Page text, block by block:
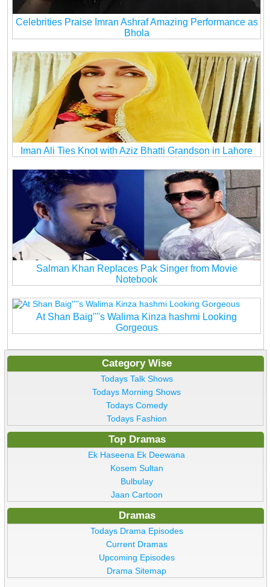
Celebrities Praise Imran Ashraf Amazing Performance as
Bhola
Iman Ali Ties Knot with Aziz Bhatti Grandson in Lahore
Salman Khan Replaces Pak Singer from Movie
Notebook
At Shan Baig''''s Walima Kinza hashmi Looking
Gorgeous
Category Wise
Todays Talk Shows
Todays Morning Shows
Todays Comedy
Todays Fashion
Top Dramas
Ek Haseena Ek Deewana
Kosem Sultan
Bulbulay
Jaan Cartoon
Dramas
Todays Drama Episodes
Current Dramas
Upcoming Episodes
Drama Sitemap